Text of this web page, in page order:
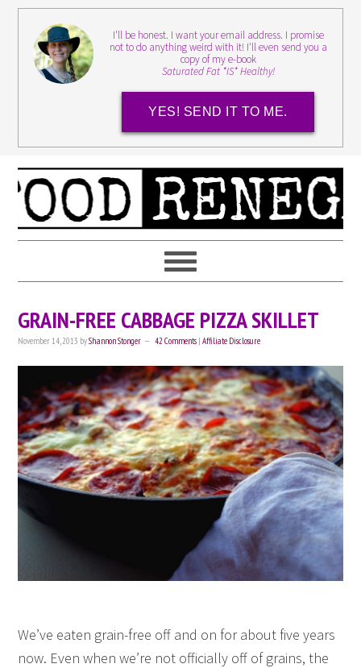
I'll be honest. I want your email address. I promise
not to do anything weird with it! I'll even send you a
copy of my e-book
Saturated Fat *IS* Healthy!
YES! SEND IT TO ME.
GRAIN-FREE CABBAGE PIZZA SKILLET
November 14, 2013 byShannon Stonger 42 Comments |Affiliate Disclosure
We’ve eaten grain-free off and on for about five years
now. Even when we’re not officially off of grains, the